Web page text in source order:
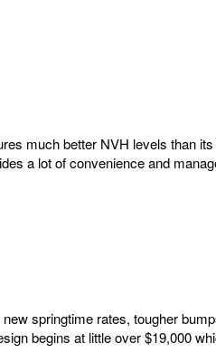
much better NVH levels than its
a lot of convenience and
springtime rates, tougher
begins at little over $19,000